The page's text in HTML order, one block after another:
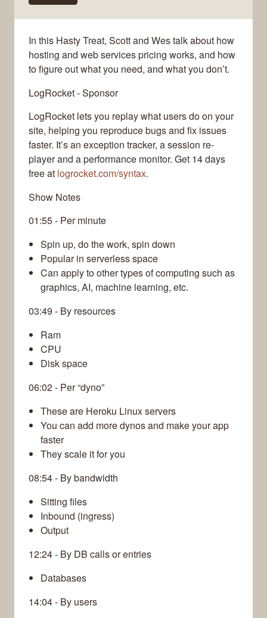
In this Hasty Treat, Scott and Wes talk about how
hosting and web services pricing works, and how
to figure out what you need, and what you don’t.
LogRocket - Sponsor
LogRocket lets you replay what users do on your
site, helping you reproduce bugs and fix issues
faster. It’s an exception tracker, a session re-
player and a performance monitor. Get 14 days
free at logrocket.com/syntax.
Show Notes
01:55 - Per minute
Spin up, do the work, spin down
Popular in serverless space
Can apply to other types of computing such as
graphics, AI, machine learning, etc.
03:49 - By resources
Ram
CPU
Disk space
06:02 - Per “dyno”
These are Heroku Linux servers
You can add more dynos and make your app
faster
They scale it for you
08:54 - By bandwidth
Sitting files
Inbound (ingress)
Output
12:24 - By DB calls or entries
Databases
14:04 - By users